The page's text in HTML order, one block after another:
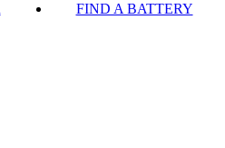
FIND A BATTERY